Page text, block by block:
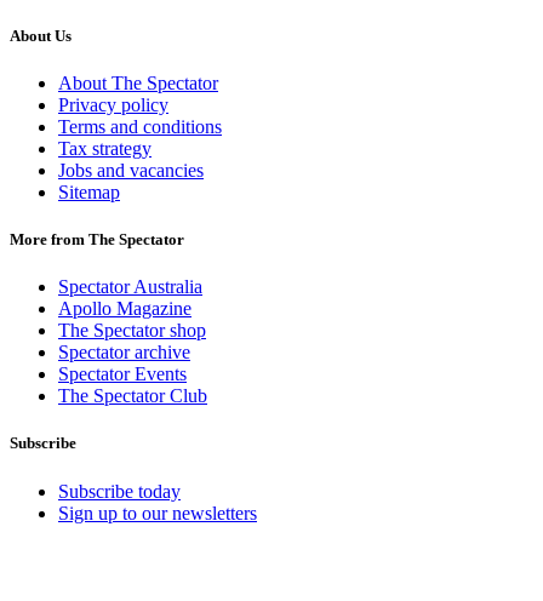
About Us
About The Spectator
Privacy policy
Terms and conditions
Tax strategy
Jobs and vacancies
Sitemap
More from The Spectator
Spectator Australia
Apollo Magazine
The Spectator shop
Spectator archive
Spectator Events
The Spectator Club
Subscribe
Subscribe today
Sign up to our newsletters